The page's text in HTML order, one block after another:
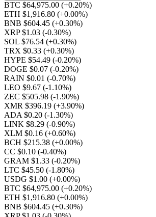
BTC $64,975.00 (+0.20%)
ETH $1,916.80 (+0.00%)
BNB $604.45 (+0.30%)
XRP $1.03 (-0.30%)
SOL $76.54 (+0.30%)
TRX $0.33 (+0.30%)
HYPE $54.49 (-0.20%)
DOGE $0.07 (-0.20%)
RAIN $0.01 (-0.70%)
LEO $9.67 (-1.10%)
ZEC $505.98 (-1.90%)
XMR $396.19 (+3.90%)
ADA $0.20 (-1.30%)
LINK $8.29 (-0.90%)
XLM $0.16 (+0.60%)
BCH $215.38 (+0.00%)
CC $0.10 (-0.40%)
GRAM $1.33 (-0.20%)
LTC $45.50 (-1.80%)
USDG $1.00 (+0.00%)
BTC $64,975.00 (+0.20%)
ETH $1,916.80 (+0.00%)
BNB $604.45 (+0.30%)